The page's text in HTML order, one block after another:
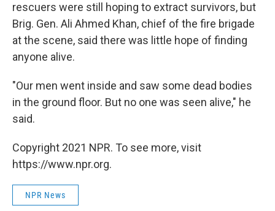
rescuers were still hoping to extract survivors, but
Brig. Gen. Ali Ahmed Khan, chief of the fire brigade
at the scene, said there was little hope of finding
anyone alive.
"Our men went inside and saw some dead bodies
in the ground floor. But no one was seen alive," he
said.
Copyright 2021 NPR. To see more, visit
https://www.npr.org.
NPR News